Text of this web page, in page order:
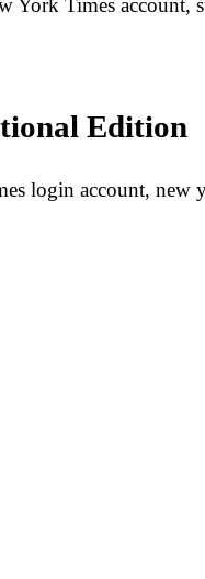
York Times
Edition
login account, new